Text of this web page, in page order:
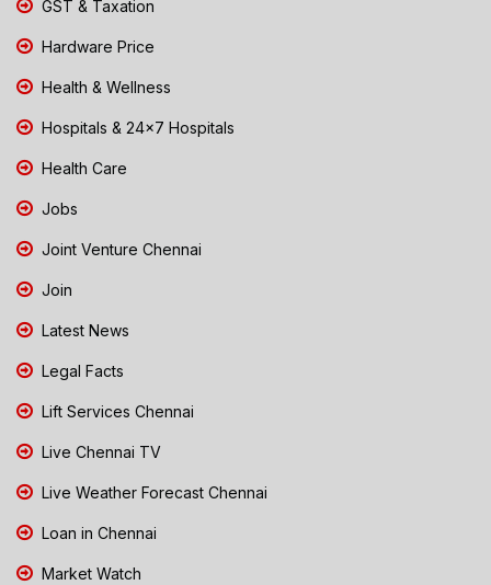
GST & Taxation
Hardware Price
Health & Wellness
Hospitals & 24x7 Hospitals
Health Care
Jobs
Joint Venture Chennai
Join
Latest News
Legal Facts
Lift Services Chennai
Live Chennai TV
Live Weather Forecast Chennai
Loan in Chennai
Market Watch